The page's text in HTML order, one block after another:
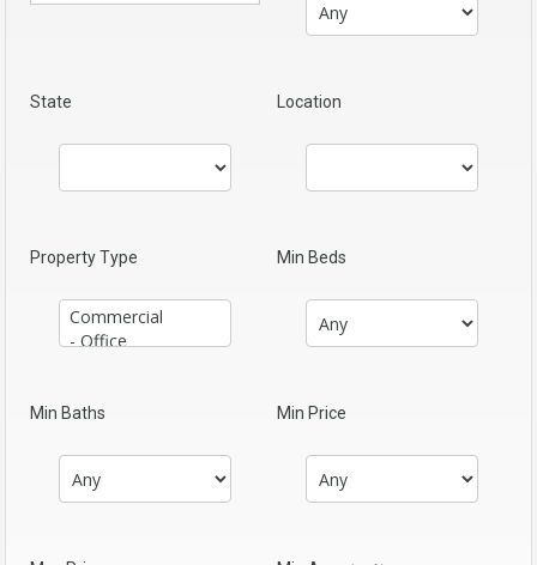
State Location
Property Type Min Beds
Min Baths Min Price